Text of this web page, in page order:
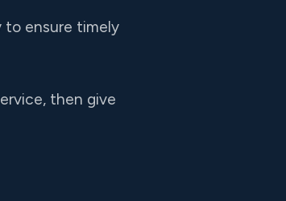
to ensure timely
then give